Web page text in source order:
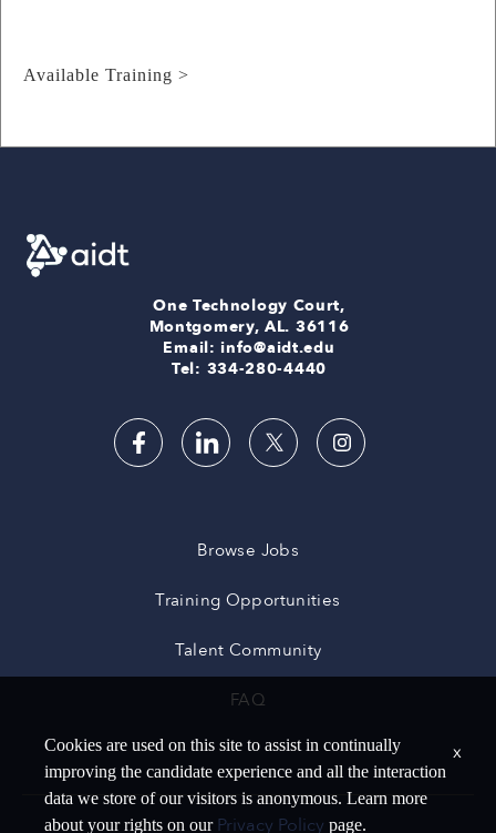
Available Training >
One Technology Court,
Montgomery, AL. 36116
Email: info@aidt.edu
Tel: 334-280-4440
Browse Jobs
Training Opportunities
Talent Community
FAQ
Cookies are used on this site to assist in continually
improving the candidate experience and all the interaction
data we store of our visitors is anonymous. Learn more
about your rights on our Privacy Policy page.
x